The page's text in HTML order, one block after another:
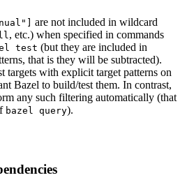
are not included in wildcard
, etc.) when specified in commands
test (but they are included in
that is they will be subtracted).
targets with explicit target patterns on
Bazel to build/test them. In contrast,
any such filtering automatically (that
bazel query).